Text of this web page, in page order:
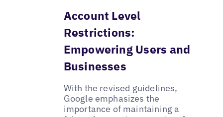
Account Level
Restrictions:
Empowering Users and
Businesses
With the revised guidelines,
Google emphasizes the
importance of maintaining a